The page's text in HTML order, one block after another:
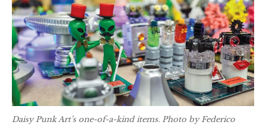
Daisy Punk Art’s one-of-a-kind items. Photo by Federico